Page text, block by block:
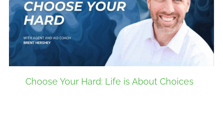
Choose Your Hard: Life is About Choices